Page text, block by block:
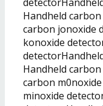
Handheld
carbon jonoxide
konoxide
Handheld
carbon
minoxide